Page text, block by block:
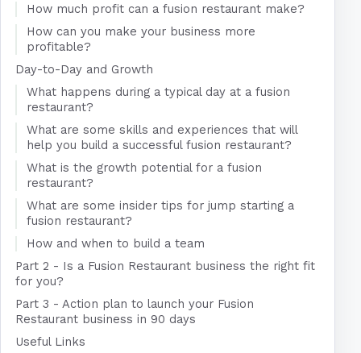
How much profit can a fusion restaurant make?
How can you make your business more
profitable?
Day-to-Day and Growth
What happens during a typical day at a fusion
restaurant?
What are some skills and experiences that will
help you build a successful fusion restaurant?
What is the growth potential for a fusion
restaurant?
What are some insider tips for jump starting a
fusion restaurant?
How and when to build a team
Part 2 - Is a Fusion Restaurant business the right fit
for you?
Part 3 - Action plan to launch your Fusion
Restaurant business in 90 days
Useful Links